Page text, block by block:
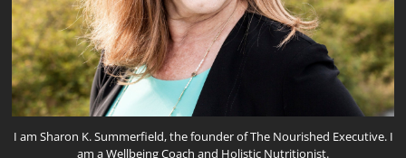
I am Sharon K. Summerfield, the founder of The Nourished Executive. I
am a Wellbeing Coach and Holistic Nutritionist.